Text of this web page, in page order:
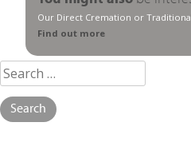
Our Direct Cremation or
Find out more
Search
for: